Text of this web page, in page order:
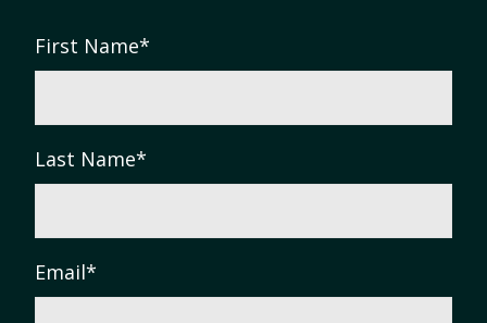
First Name*
Last Name*
Email*